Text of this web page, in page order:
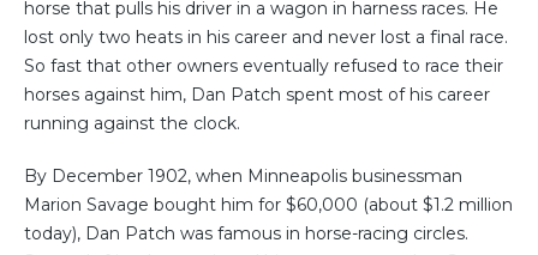
horse that pulls his driver in a wagon in harness races. He
lost only two heats in his career and never lost a final race.
So fast that other owners eventually refused to race their
horses against him, Dan Patch spent most of his career
running against the clock.
By December 1902, when Minneapolis businessman
Marion Savage bought him for $60,000 (about $1.2 million
today), Dan Patch was famous in horse-racing circles.